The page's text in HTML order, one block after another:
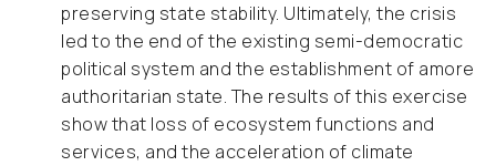
preserving state stability. Ultimately, the crisis
led to the end of the existing semi-democratic
political system and the establishment of amore
authoritarian state. The results of this exercise
show that loss of ecosystem functions and
services, and the acceleration of climate